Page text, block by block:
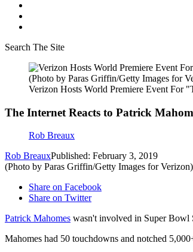
Search The Site
(Photo by Paras Griffin/Getty Images for
Verizon Hosts World Premiere Event For
The Internet Reacts to Patrick
Rob Breaux
Rob BreauxPublished: February 3, 2019
(Photo by Paras Griffin/Getty Images for Verizon)
Share on Facebook
Share on Twitter
Patrick Mahomes wasn't involved in Super Bowl
Mahomes had 50 touchdowns and notched